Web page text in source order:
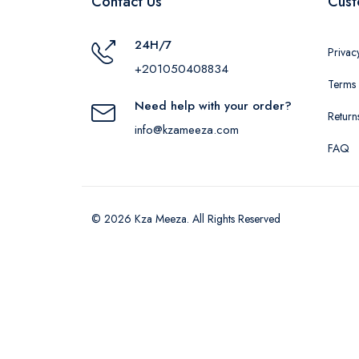
24H/7
+201050408834
Need help with your order?
info@kzameeza.com
FAQ
© 2026 Kza Meeza. All Rights Reserved